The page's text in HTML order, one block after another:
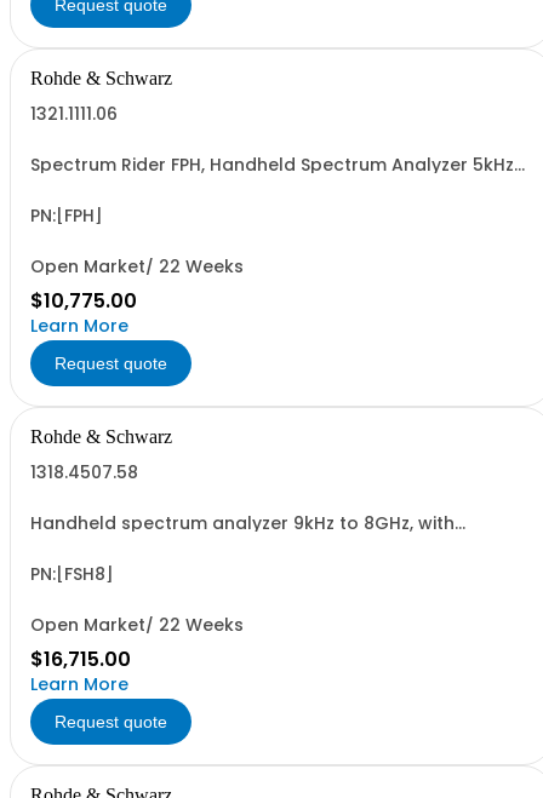
Request quote
Rohde & Schwarz
1321.1111.06
Spectrum Rider FPH, Handheld Spectrum Analyzer 5kHz-
PN:[FPH]
Open Market/ 22 Weeks
$10,775.00
Learn More
Request quote
Rohde & Schwarz
1318.4507.58
Handheld spectrum analyzer 9kHz to 8GHz, with
PN:[FSH8]
Open Market/ 22 Weeks
$16,715.00
Learn More
Request quote